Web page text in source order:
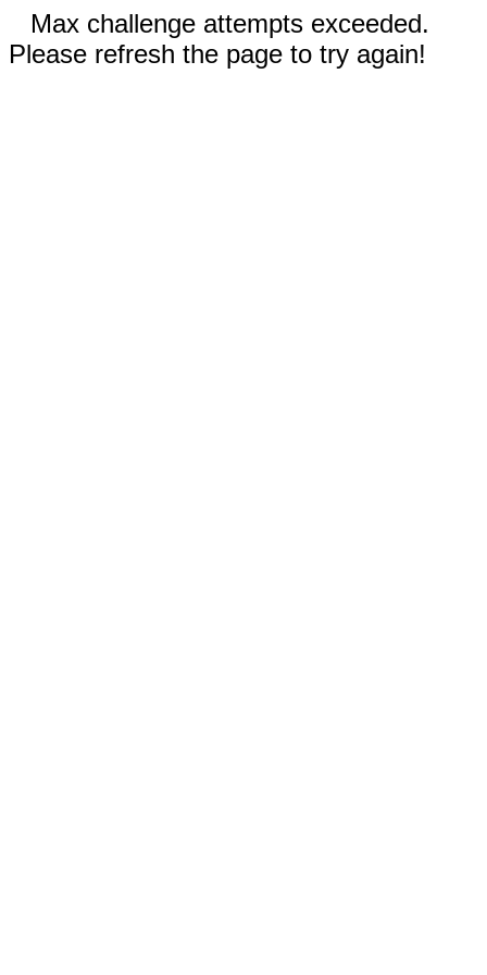
Max challenge attempts exceeded.
Please refresh the page to try again!